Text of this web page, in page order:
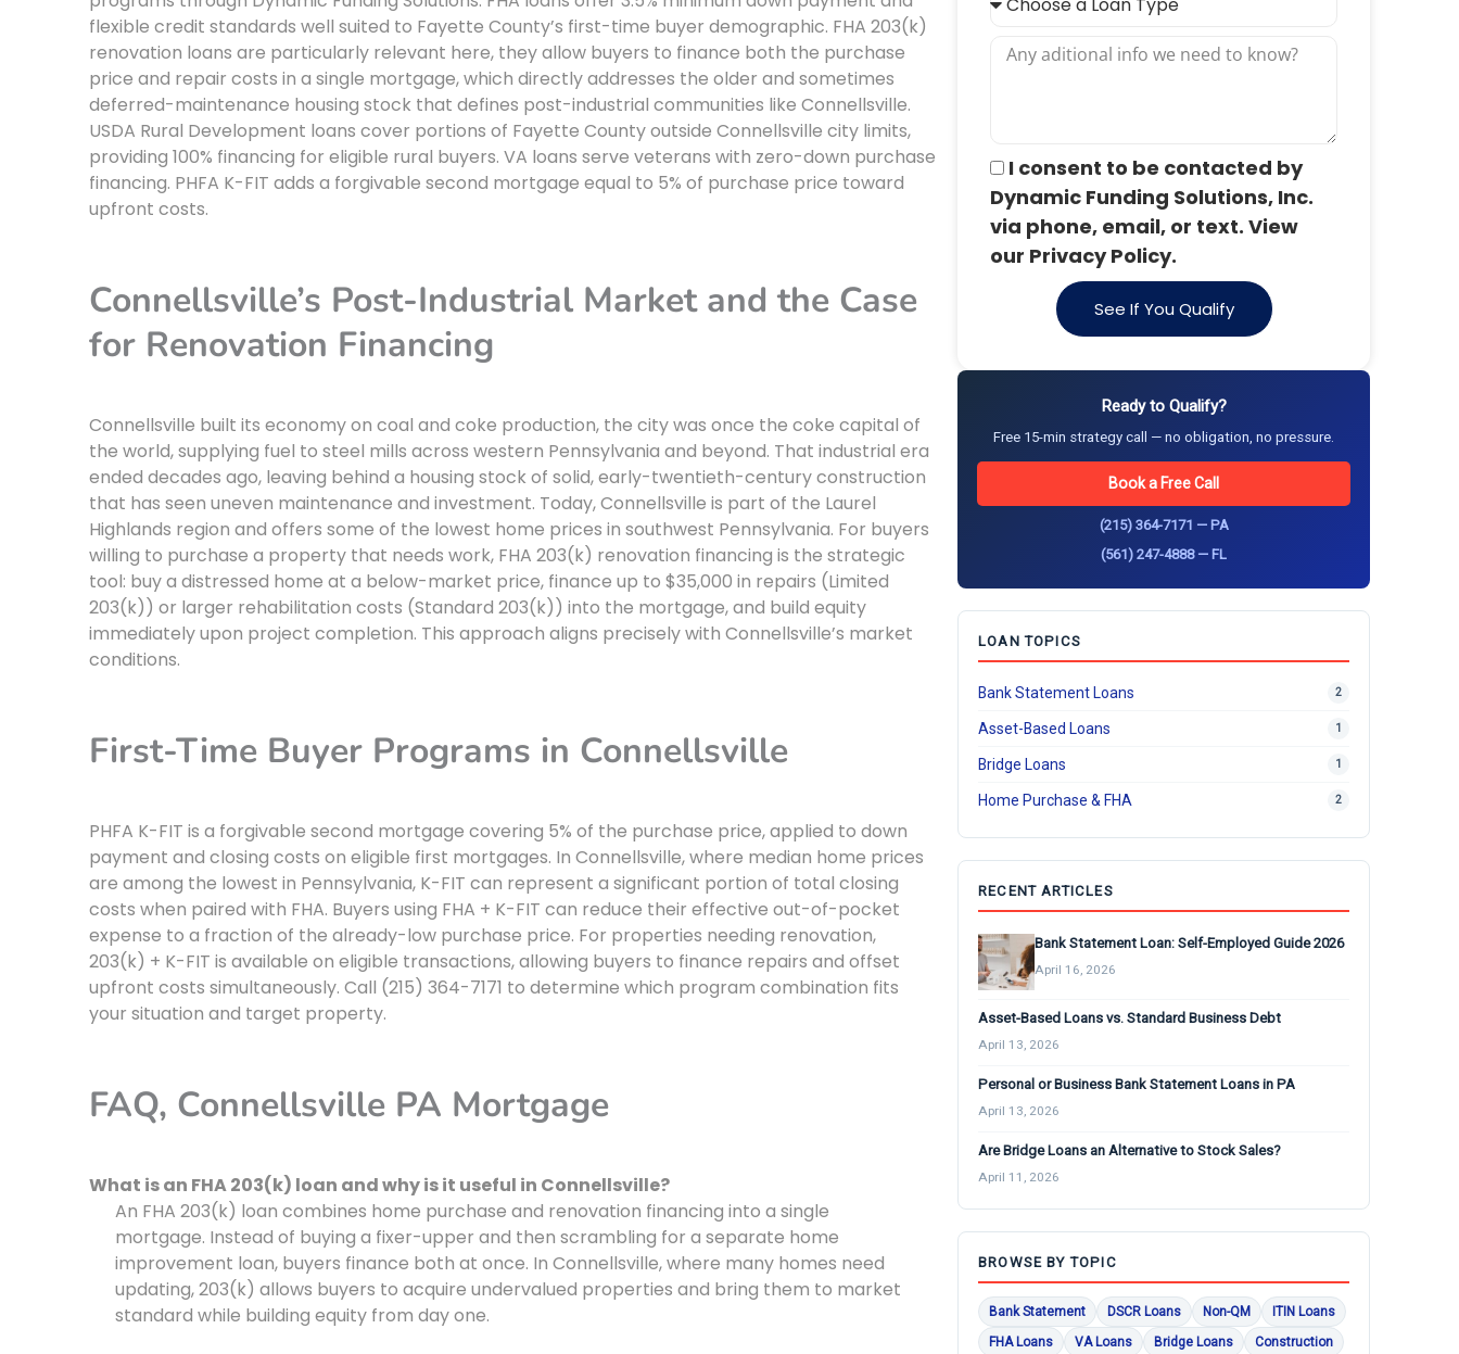
I consent to be contacted by
Dynamic Funding Solutions, Inc.
via phone, email, or text. View
our Privacy Policy.
See If You Qualify
Ready to Qualify?
Free 15-min strategy call — no obligation, no pressure.
Book a Free Call
(215) 364-7171 — PA
(561) 247-4888 — FL
LOAN TOPICS
Bank Statement Loans 2
Asset-Based Loans 1
Bridge Loans 1
Home Purchase & FHA 2
RECENT ARTICLES
Bank Statement Loan: Self-Employed Guide 2026
April 16, 2026
Asset-Based Loans vs. Standard Business Debt
April 13, 2026
Personal or Business Bank Statement Loans in PA
April 13, 2026
Are Bridge Loans an Alternative to Stock Sales?
April 11, 2026
BROWSE BY TOPIC
Bank Statement DSCR Loans Non-QM
ITIN Loans
FHA Loans
VA Loans Bridge Loans
Construction
flexible credit standards well suited to Fayette County’s first-time buyer demographic. FHA 203(k)
renovation loans are particularly relevant here, they allow buyers to finance both the purchase
price and repair costs in a single mortgage, which directly addresses the older and sometimes
deferred-maintenance housing stock that defines post-industrial communities like Connellsville.
USDA Rural Development loans cover portions of Fayette County outside Connellsville city limits,
providing 100% financing for eligible rural buyers. VA loans serve veterans with zero-down purchase
financing. PHFA K-FIT adds a forgivable second mortgage equal to 5% of purchase price toward
upfront costs.
Connellsville’s Post-Industrial Market and the Case
for Renovation Financing
Connellsville built its economy on coal and coke production, the city was once the coke capital of
the world, supplying fuel to steel mills across western Pennsylvania and beyond. That industrial era
ended decades ago, leaving behind a housing stock of solid, early-twentieth-century construction
that has seen uneven maintenance and investment. Today, Connellsville is part of the Laurel
Highlands region and offers some of the lowest home prices in southwest Pennsylvania. For buyers
willing to purchase a property that needs work, FHA 203(k) renovation financing is the strategic
tool: buy a distressed home at a below-market price, finance up to $35,000 in repairs (Limited
203(k)) or larger rehabilitation costs (Standard 203(k)) into the mortgage, and build equity
immediately upon project completion. This approach aligns precisely with Connellsville’s market
conditions.
First-Time Buyer Programs in Connellsville
PHFA K-FIT is a forgivable second mortgage covering 5% of the purchase price, applied to down
payment and closing costs on eligible first mortgages. In Connellsville, where median home prices
are among the lowest in Pennsylvania, K-FIT can represent a significant portion of total closing
costs when paired with FHA. Buyers using FHA + K-FIT can reduce their effective out-of-pocket
expense to a fraction of the already-low purchase price. For properties needing renovation,
203(k) + K-FIT is available on eligible transactions, allowing buyers to finance repairs and offset
upfront costs simultaneously. Call (215) 364-7171 to determine which program combination fits
your situation and target property.
FAQ, Connellsville PA Mortgage
What is an FHA 203(k) loan and why is it useful in Connellsville?
An FHA 203(k) loan combines home purchase and renovation financing into a single
mortgage. Instead of buying a fixer-upper and then scrambling for a separate home
improvement loan, buyers finance both at once. In Connellsville, where many homes need
updating, 203(k) allows buyers to acquire undervalued properties and bring them to market
standard while building equity from day one.